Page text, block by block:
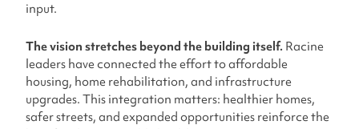
input.
The vision stretches beyond the building itself. Racine
leaders have connected the effort to affordable
housing, home rehabilitation, and infrastructure
upgrades. This integration matters: healthier homes,
safer streets, and expanded opportunities reinforce the